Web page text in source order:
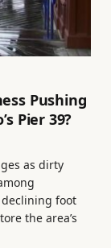
Pushing
Pier 39?
as dirty
foot
the area’s